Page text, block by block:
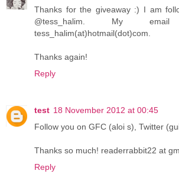
Thanks for the giveaway :) I am
@tess_halim. My
tess_halim(at)hotmail(dot)com.
Thanks again!
Reply
test 18 November 2012 at 00:45
Follow you on GFC (aloi s), Twitter
Thanks so much! readerrabbit22 at
Reply